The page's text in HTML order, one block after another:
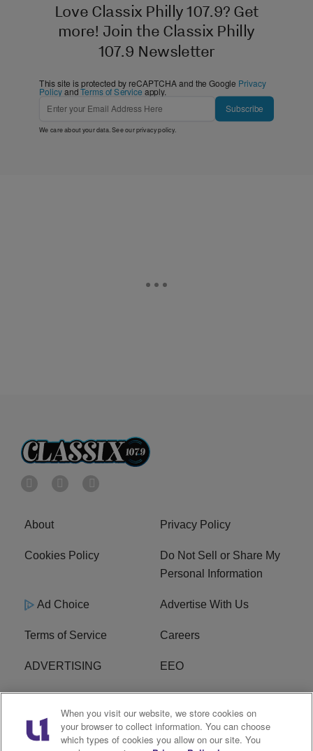
Love Classix Philly 107.9? Get
more! Join the Classix Philly
107.9 Newsletter
This site is protected by reCAPTCHA and the Google Privacy
PolicyandTerms of Service apply.
Subscribe
We care about your data. See ourprivacy policy.
About Privacy Policy
Cookies Policy
Do Not Sell or Share My
Personal Information
Ad Choice Advertise With Us
Terms of Service Careers
ADVERTISING EEO
R1 DIGITAL
FCC Online Public
Inspection File
Subscribe Cookies Policy
When you visit our website, we store cookies on
your browser to collect information. You can choose
which types of cookies you allow on our site. You